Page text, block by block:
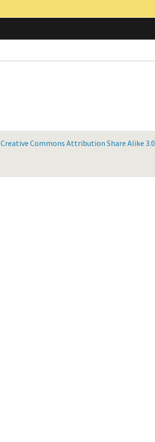
Creative Commons Attribution Share Alike 3.0